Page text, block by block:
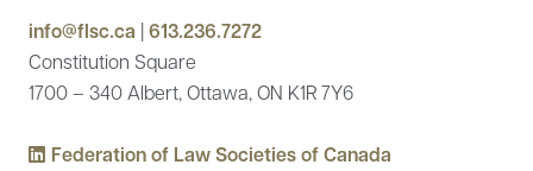
info@flsc.ca |613.236.7272
Constitution Square
1700 – 340 Albert, Ottawa, ON K1R 7Y6
Federation of Law Societies of Canada